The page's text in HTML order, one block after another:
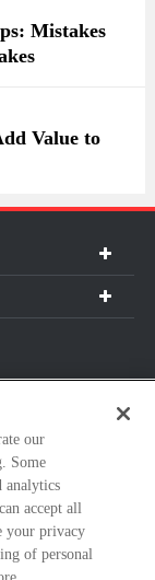
Mistakes
Value to
More!
our
Some
analytics
accept all
your privacy
of personal